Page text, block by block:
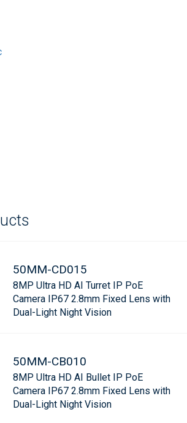
50MM-CD015
8MP Ultra HD AI Turret IP PoE
Camera IP67 2.8mm Fixed Lens with
Dual-Light Night Vision
50MM-CB010
8MP Ultra HD AI Bullet IP PoE
Camera IP67 2.8mm Fixed Lens with
Dual-Light Night Vision